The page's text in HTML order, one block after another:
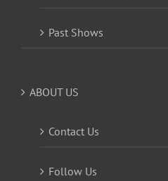
Past Shows
ABOUT US
Contact Us
Follow Us